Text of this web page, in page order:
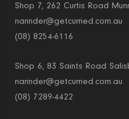
Shop 7, 262 Curtis Road
narinder@getcurried.com.au
(08) 8254-6116
Shop 6, 83 Saints Road
narinder@getcurried.com.au
(08) 7289-4422